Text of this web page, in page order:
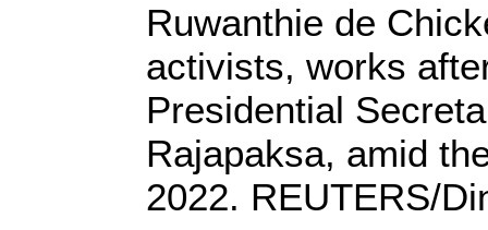
Ruwanthie de
activists, works
Presidential
Rajapaksa, amid
2022. REUTERS/